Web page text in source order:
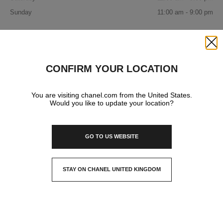
Sunday
11:00 am - 9:00 pm
CONFIRM YOUR LOCATION
You are visiting chanel.com from the United States.
Would you like to update your location?
GO TO US WEBSITE
STAY ON CHANEL UNITED KINGDOM